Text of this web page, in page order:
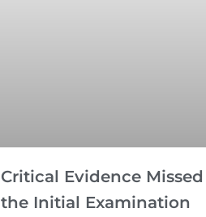
Critical Evidence
the Initial Examination